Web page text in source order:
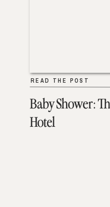
Baby Shower:
Hotel
READ THE POST